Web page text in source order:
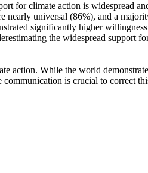
for climate action is widespread
nearly universal (86%), and a
significantly higher
the widespread support
action. While the world
is crucial to correct